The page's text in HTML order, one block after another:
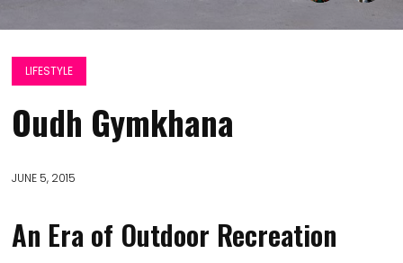
LIFESTYLE
Oudh Gymkhana
JUNE 5, 2015
An Era of Outdoor Recreation